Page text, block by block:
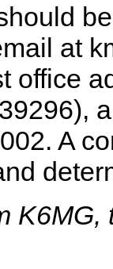
at
office
A
K6MG,